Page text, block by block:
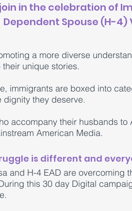
in the celebration of
Dependent Spouse (H-4)
a more diverse
unique stories.
immigrants are boxed into
dignity they deserve.
accompany their husbands
American Media.
is different and
and H-4 EAD are overcoming
this 30 day Digital